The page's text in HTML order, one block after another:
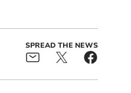
SPREAD THE NEWS